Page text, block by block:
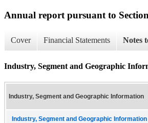
Annual report pursuant to
Cover Financial Statements Notes
Industry, Segment and Geographic
Industry, Segment and Geographic Information
Industry, Segment and Geographic Information